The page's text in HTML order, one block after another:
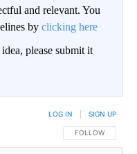
and relevant. You
by clicking here
please submit it
FOLLOW THIS
FOLLOW
LOG IN SIGN UP